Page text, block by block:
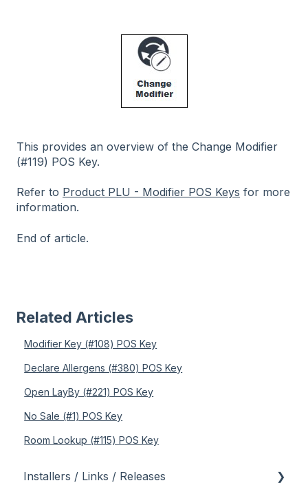
This provides an overview of the Change Modifier
(#119) POS Key.
Refer to Product PLU - Modifier POS Keys for more
information.
End of article.
Related Articles
Modifier Key (#108) POS Key
Declare Allergens (#380) POS Key
Open LayBy (#221) POS Key
No Sale (#1) POS Key
Room Lookup (#115) POS Key
Installers / Links / Releases